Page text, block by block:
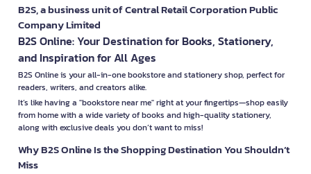
B2S, a business unit of Central Retail Corporation Public
Company Limited
B2S Online: Your Destination for Books, Stationery,
and Inspiration for All Ages
B2S Online is your all-in-one bookstore and stationery shop, perfect for
readers, writers, and creators alike.
It’s like having a "bookstore near me" right at your fingertips—shop easily
from home with a wide variety of books and high-quality stationery,
along with exclusive deals you don’t want to miss!
Why B2S Online Is the Shopping Destination You Shouldn’t
Miss